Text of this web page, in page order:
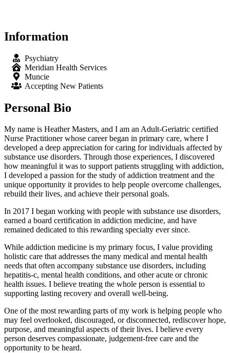
Information
Psychiatry
Meridian Health Services
Muncie
Accepting New Patients
Personal Bio
My name is Heather Masters, and I am an Adult-Geriatric certified
Nurse Practitioner whose career began in primary care, where I
developed a deep appreciation for caring for individuals affected by
substance use disorders. Through those experiences, I discovered
how meaningful it was to support patients struggling with addiction,
I developed a passion for the study of addiction treatment and the
unique opportunity it provides to help people overcome challenges,
rebuild their lives, and achieve their personal goals.
In 2017 I began working with people with substance use disorders,
earned a board certification in addiction medicine, and have
remained dedicated to this rewarding specialty ever since.
While addiction medicine is my primary focus, I value providing
holistic care that addresses the many medical and mental health
needs that often accompany substance use disorders, including
hepatitis-c, mental health conditions, and other acute or chronic
health issues. I believe treating the whole person is essential to
supporting lasting recovery and overall well-being.
One of the most rewarding parts of my work is helping people who
may feel overlooked, discouraged, or disconnected, rediscover hope,
purpose, and meaningful aspects of their lives. I believe every
person deserves compassionate, judgement-free care and the
opportunity to be heard.